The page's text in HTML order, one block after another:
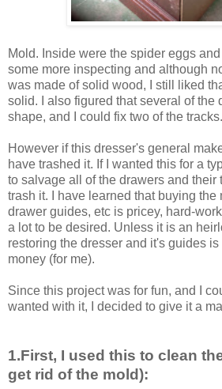
Mold. Inside were the spider eggs
some more inspecting and although
was made of solid wood, I still liked
solid. I also figured that several of the
shape, and I could fix two of the tracks.
However if this dresser's general
have trashed it. If I wanted this for a
to salvage all of the drawers and their
trash it. I have learned that buying the
drawer guides, etc is pricey, hard-
a lot to be desired. Unless it is an
restoring the dresser and it's guides
money (for me).
Since this project was for fun, and I
wanted with it, I decided to give it a
1.First, I used this to clean
get rid of the mold):